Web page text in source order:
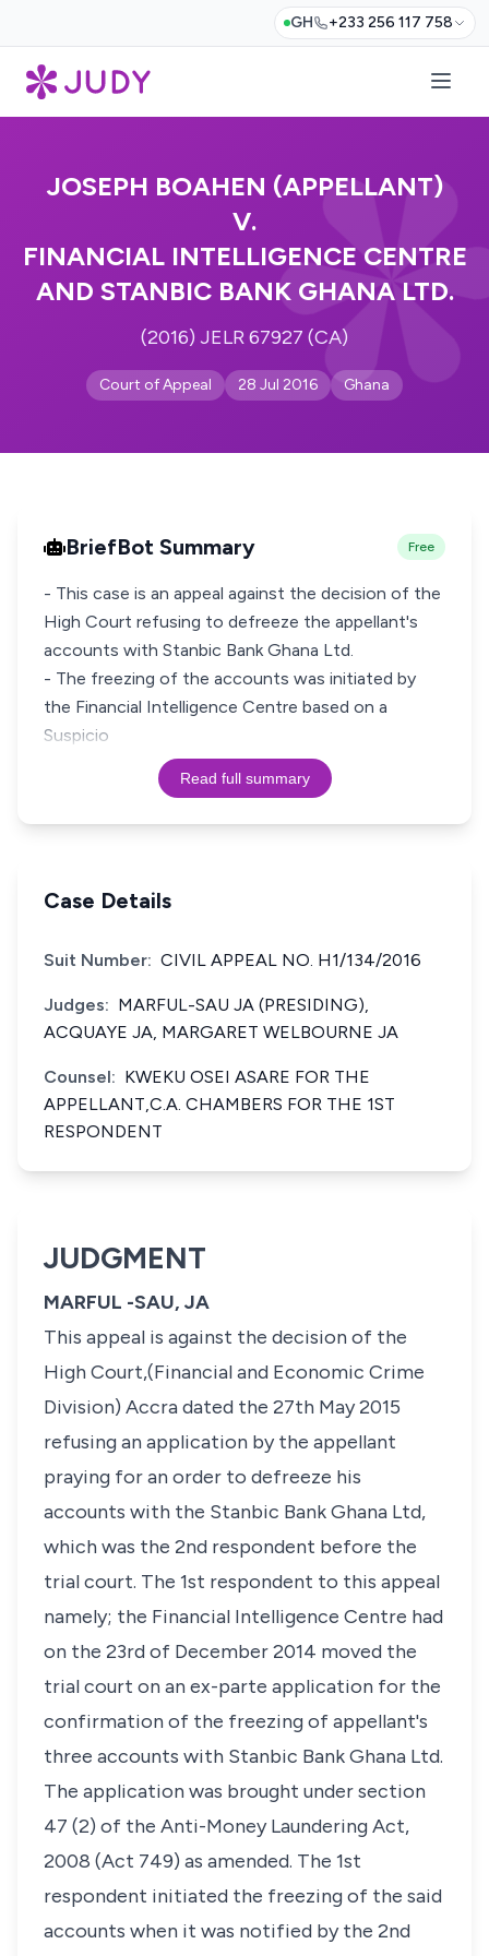
GH +233 256 117 758
JOSEPH BOAHEN (APPELLANT)
V.
FINANCIAL INTELLIGENCE CENTRE
AND STANBIC BANK GHANA LTD.
(2016) JELR 67927 (CA)
Court of Appeal 28 Jul 2016 Ghana
BriefBot Summary Free
- This case is an appeal against the decision of the
High Court refusing to defreeze the appellant's
accounts with Stanbic Bank Ghana Ltd.
- The freezing of the accounts was initiated by
the Financial Intelligence Centre based on a
Suspicio
Read full summary
Case Details
Suit Number: CIVIL APPEAL NO. H1/134/2016
Judges: MARFUL-SAU JA (PRESIDING),
ACQUAYE JA, MARGARET WELBOURNE JA
Counsel: KWEKU OSEI ASARE FOR THE
APPELLANT,C.A. CHAMBERS FOR THE 1ST
RESPONDENT
JUDGMENT
MARFUL -SAU, JA
This appeal is against the decision of the
High Court,(Financial and Economic Crime
Division) Accra dated the 27th May 2015
refusing an application by the appellant
praying for an order to defreeze his
accounts with the Stanbic Bank Ghana Ltd,
which was the 2nd respondent before the
trial court. The 1st respondent to this appeal
namely; the Financial Intelligence Centre had
on the 23rd of December 2014 moved the
trial court on an ex-parte application for the
confirmation of the freezing of appellant's
three accounts with Stanbic Bank Ghana Ltd.
The application was brought under section
47 (2) of the Anti-Money Laundering Act,
2008 (Act 749) as amended. The 1st
respondent initiated the freezing of the said
accounts when it was notified by the 2nd